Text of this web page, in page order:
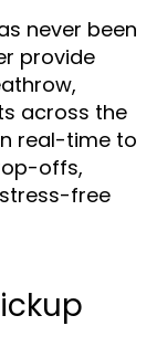
never been
provide
across the
real-time to
offs,
free